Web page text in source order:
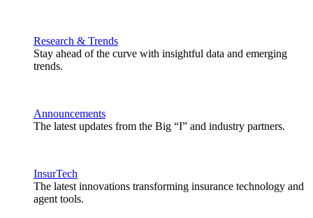
Research & Trends
Stay ahead of the curve with insightful data and emerging
trends.
Announcements
The latest updates from the Big “I” and industry partners.
InsurTech
The latest innovations transforming insurance technology and
agent tools.